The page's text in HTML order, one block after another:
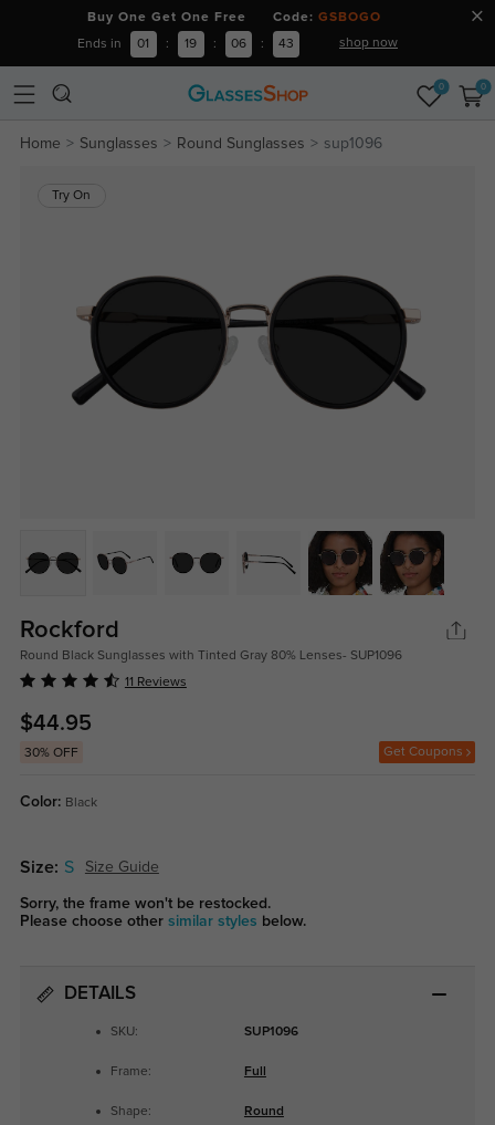
Buy One Get One Free Code: GSBOGO
Ends in 01 : 19 : 06 : 43 shop now
0 0
Home Sunglasses Round Sunglasses sup1096
Try On
Rockford
Round Black Sunglasses with Tinted Gray 80% Lenses- SUP1096
11 Reviews
$44.95
30% OFF Get Coupons
Color: Black
Size: S Size Guide
Sorry, the frame won't be restocked.
Please choose other similar styles below.
DETAILS
SKU: SUP1096
Frame: Full
Shape: Round